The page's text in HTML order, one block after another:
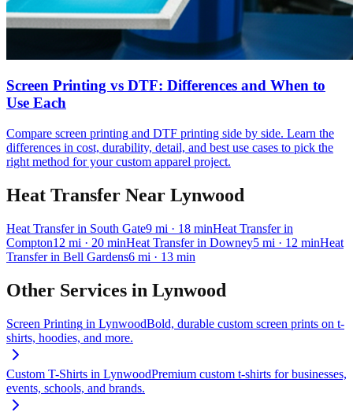
Screen Printing vs DTF: Differences and When to
Use Each
Compare screen printing and DTF printing side by side. Learn the
differences in cost, durability, detail, and best use cases to pick the
right method for your custom apparel project.
Heat Transfer Near Lynwood
Heat Transferin South Gate9 mi · 18 minHeat Transferin
Compton12 mi · 20 minHeat Transferin Downey5 mi · 12 minHeat
Transferin Bell Gardens6 mi · 13 min
Other Services in Lynwood
Screen Printing in LynwoodBold, durable custom screen prints on t-
shirts, hoodies, and more.
Custom T-Shirts in LynwoodPremium custom t-shirts for businesses,
events, schools, and brands.